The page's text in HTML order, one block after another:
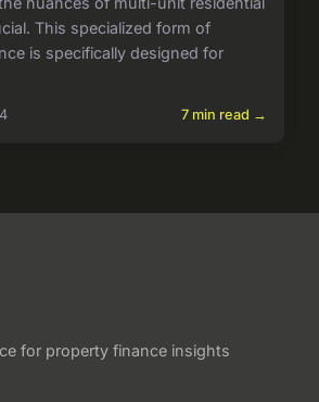
This specialized form of
is specifically designed for
7 min read →
for property finance insights